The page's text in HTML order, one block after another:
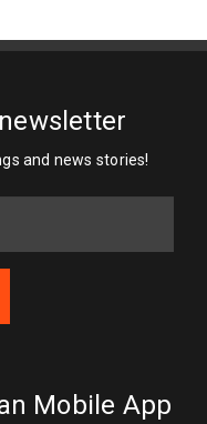
and news stories!
Mobile App